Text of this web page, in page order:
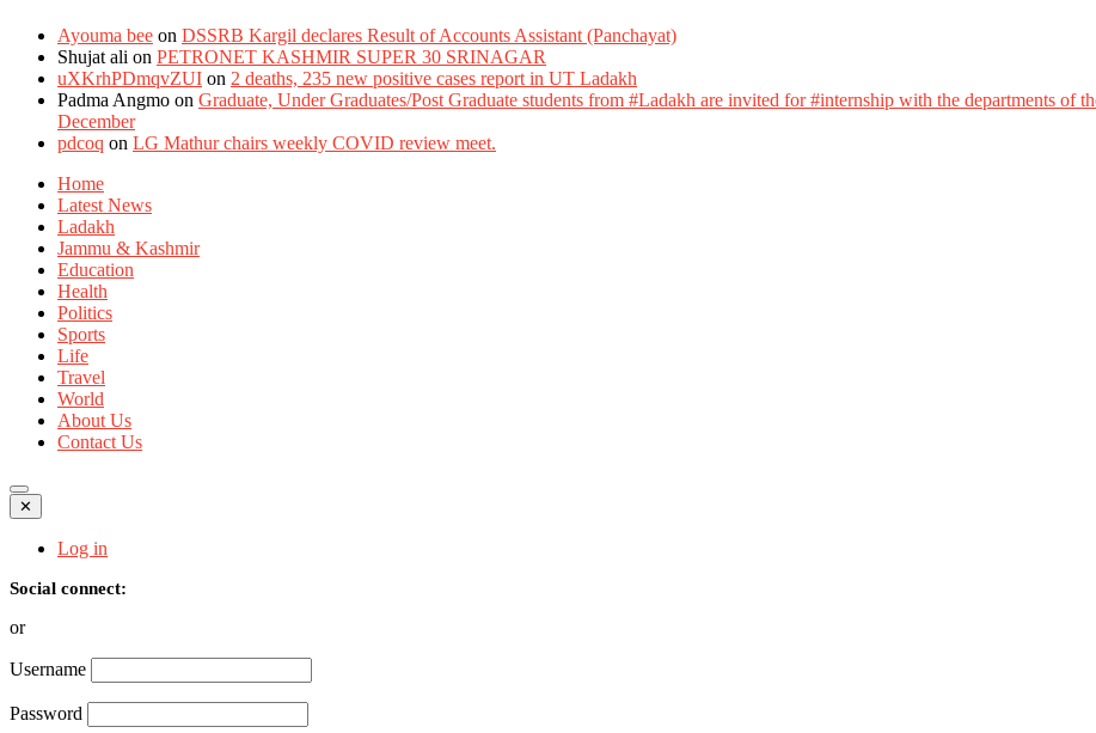
Ayouma bee on DSSRB Kargil declares Result of Accounts Assistant (Panchayat)
Shujat ali on PETRONET KASHMIR SUPER 30 SRINAGAR
uXKrhPDmqvZUI on 2 deaths, 235 new positive cases report in UT Ladakh
Padma Angmo on Graduate, Under Graduates/Post Graduate students from #Ladakh are invited for #internship with the departments
December
pdcoq on LG Mathur chairs weekly COVID review meet.
Home
Latest News
Ladakh
Jammu & Kashmir
Education
Health
Politics
Sports
Life
Travel
World
About Us
Contact Us
✕
Log in
Social connect:
or
Username
Password